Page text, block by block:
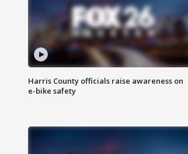
Harris County officials raise awareness on
e-bike safety